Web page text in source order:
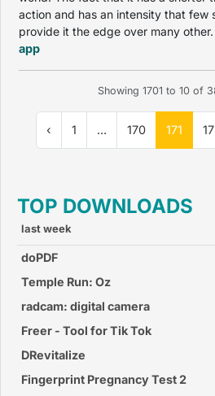
action and has an intensity that few
provide it the edge over many other.
app
Showing 1701 to 10of
‹ 1 ... 170 171
TOP DOWNLOADS
last week
doPDF
Temple Run: Oz
radcam: digital camera
Freer - Tool for Tik Tok
DRevitalize
Fingerprint Pregnancy Test 2